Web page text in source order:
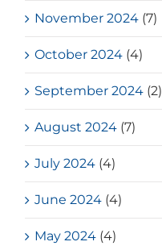
November 2024 (7)
October 2024 (4)
September 2024 (2)
August 2024 (7)
July 2024 (4)
June 2024 (4)
May 2024 (4)